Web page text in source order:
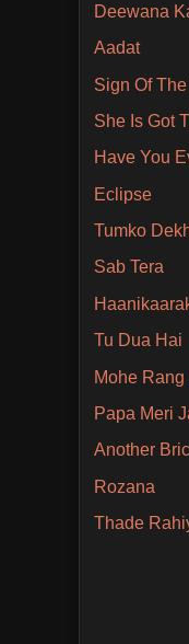
Deewana
Aadat
Sign Of
She Is Got
Have You
Eclipse
Tumko
Sab Tera
Tu Dua Hai
Mohe Rang
Papa Meri
Another
Rozana
Thade